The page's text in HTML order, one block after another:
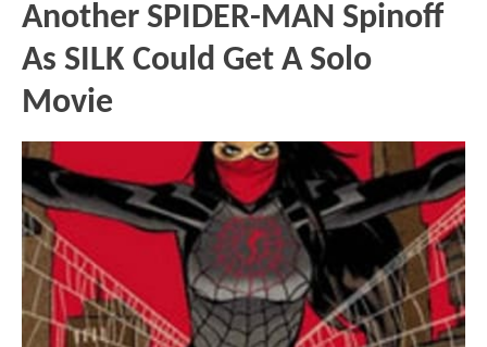
Another SPIDER-MAN Spinoff
As SILK Could Get A Solo
Movie